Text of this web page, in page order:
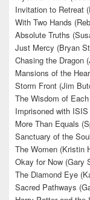
Invitation to Retreat
With Two Hands
Absolute Truths
Just Mercy (Bryan
Chasing the Dragon
Mansions of the
Storm Front (Jim
The Wisdom of
Imprisoned with
More Than Equals
Sanctuary of the
The Women (Kristin
Okay for Now (Gary
The Diamond Eye
Sacred Pathways